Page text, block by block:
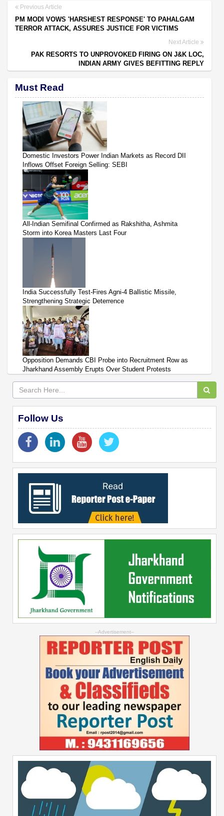
Previous Article
PM MODI VOWS 'HARSHEST RESPONSE' TO PAHALGAM
TERROR ATTACK, ASSURES JUSTICE FOR VICTIMS
Next Article
PAK RESORTS TO UNPROVOKED FIRING ON J&K LOC,
INDIAN ARMY GIVES BEFITTING REPLY
Must Read
Domestic Investors Power Indian Markets as Record DII
Inflows Offset Foreign Selling: SEBI
All-Indian Semifinal Confirmed as Rakshitha, Ashmita
Storm into Korea Masters Last Four
India Successfully Test-Fires Agni-4 Ballistic Missile,
Strengthening Strategic Deterrence
Opposition Demands CBI Probe into Recruitment Row as
Jharkhand Assembly Erupts Over Student Protests
Follow Us
--Advertisement--